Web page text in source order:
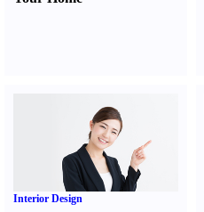
Interior Design